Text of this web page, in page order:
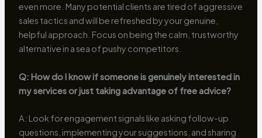
even more. Many potential clients are tired of aggressive
sales tactics and will be refreshed by your genuine,
helpful approach. Focus on being the calm, trustworthy
alternative in a sea of pushy competitors.
Q: How do I know if someone is genuinely interested in
my services or just taking advantage of free advice?
A: Look for engagement signals like asking follow-up
questions, implementing your suggestions, and sharing